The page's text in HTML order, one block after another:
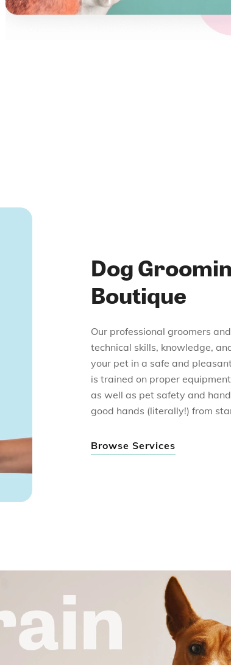
Dog
Boutique
Our professional groomers
technical skills, knowledge,
your pet in a safe and
is trained on proper
as well as pet safety and
good hands (literally!) from
Browse Services